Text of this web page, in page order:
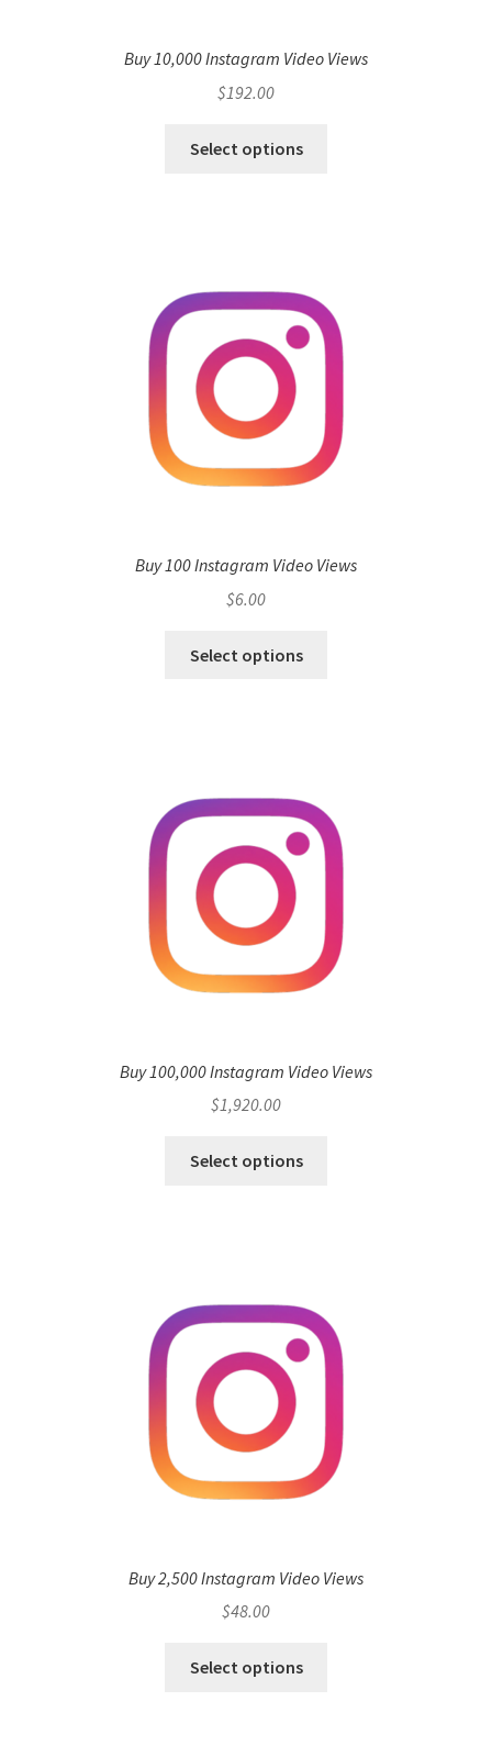
Buy 10,000 Instagram Video Views
$192.00
Select options
Buy 100 Instagram Video Views
$6.00
Select options
Buy 100,000 Instagram Video Views
$1,920.00
Select options
Buy 2,500 Instagram Video Views
$48.00
Select options